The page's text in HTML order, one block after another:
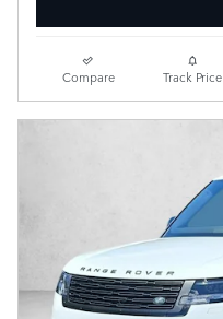
Compare Track Price